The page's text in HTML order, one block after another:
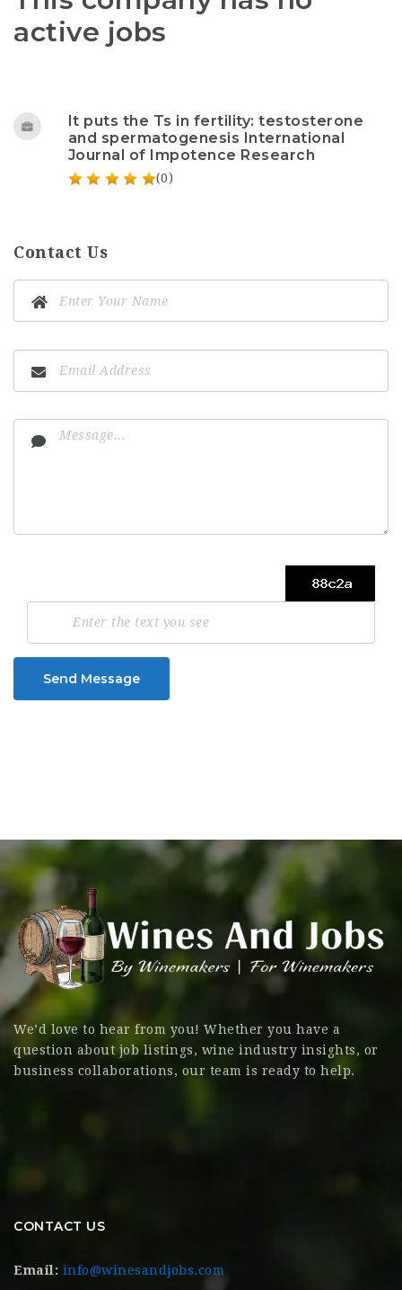
active jobs
It puts the Ts in fertility: testosterone
and spermatogenesis International
Journal of Impotence Research
(0)
Contact Us
Send Message
We’d love to hear from you! Whether you have a
question about job listings, wine industry insights, or
business collaborations, our team is ready to help.
CONTACT US
Email: info@winesandjobs.com